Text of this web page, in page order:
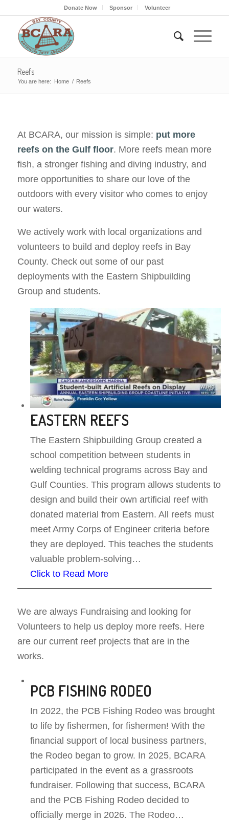
Donate Now Sponsor Volunteer
Reefs
You are here: Home / Reefs
At BCARA, our mission is simple: put more
reefs on the Gulf floor. More reefs mean more
fish, a stronger fishing and diving industry, and
more opportunities to share our love of the
outdoors with every visitor who comes to enjoy
our waters.
We actively work with local organizations and
volunteers to build and deploy reefs in Bay
County. Check out some of our past
deployments with the Eastern Shipbuilding
Group and students.
EASTERN REEFS
The Eastern Shipbuilding Group created a
school competition between students in
welding technical programs across Bay and
Gulf Counties. This program allows students to
design and build their own artificial reef with
donated material from Eastern. All reefs must
meet Army Corps of Engineer criteria before
they are deployed. This teaches the students
valuable problem-solving…
Click to Read More
We are always Fundraising and looking for
Volunteers to help us deploy more reefs. Here
are our current reef projects that are in the
works.
PCB FISHING RODEO
In 2022, the PCB Fishing Rodeo was brought
to life by fishermen, for fishermen! With the
financial support of local business partners,
the Rodeo began to grow. In 2025, BCARA
participated in the event as a grassroots
fundraiser. Following that success, BCARA
and the PCB Fishing Rodeo decided to
officially merge in 2026. The Rodeo…